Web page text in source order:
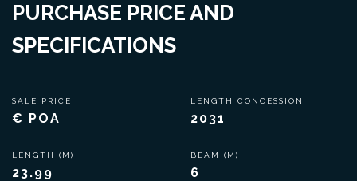
PURCHASE PRICE AND
SPECIFICATIONS
SALE PRICE
€ POA
LENGTH (M)
23.99
LENGTH CONCESSION
2031
BEAM (M)
6